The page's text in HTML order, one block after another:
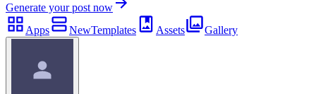
Generate your post now
Apps
NewTemplates Assets Gallery